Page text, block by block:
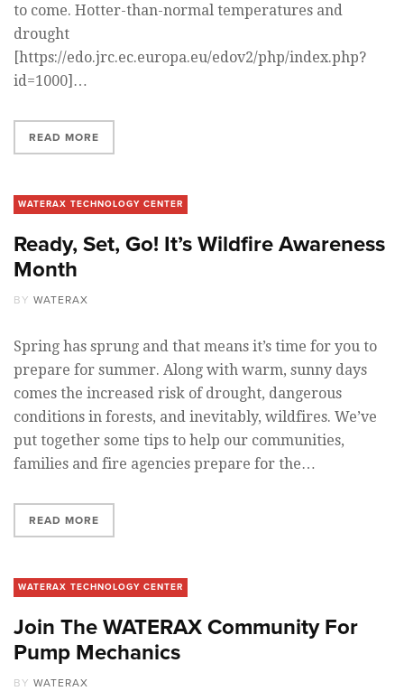
to come. Hotter-than-normal temperatures and
drought
[https://edo.jrc.ec.europa.eu/edov2/php/index.php?
id=1000]…
READ MORE
WATERAX TECHNOLOGY CENTER
Ready, Set, Go! It’s Wildfire Awareness
Month
BY WATERAX
Spring has sprung and that means it’s time for you to
prepare for summer. Along with warm, sunny days
comes the increased risk of drought, dangerous
conditions in forests, and inevitably, wildfires. We’ve
put together some tips to help our communities,
families and fire agencies prepare for the…
READ MORE
WATERAX TECHNOLOGY CENTER
Join The WATERAX Community For
Pump Mechanics
BY WATERAX